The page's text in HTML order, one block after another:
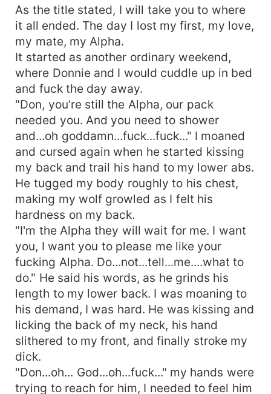
his sexuality which causes havoc up above. His
sexual appetite was greater than himself, he had
spent hundreds of years in hell satisfying his
needs until he outgrew and grown wiser and
eventually appointed as King by the beings who
need his power and legions of warriors behind
him. He was a wiser ruler and a better lover. Until
one day a human werewolf intrigued him and
made him second-guessed his beliefs in
monogamy. ***** Will Rain settle for his lifestyle?
Will Ranulf bends the rule for his love?Join me for
the Epic love story between two strong and very
hardhead
As the title stated, I will take you to where
it all ended. The day I lost my first, my love,
my mate, my Alpha.
It started as another ordinary weekend,
where Donnie and I would cuddle up in bed
and fuck the day away.
"Don, you're still the Alpha, our pack
needed you. And you need to shower
and...oh goddamn...fuck...fuck..." I moaned
and cursed again when he started kissing
my back and trail his hand to my lower abs.
He tugged my body roughly to his chest,
making my wolf growled as I felt his
hardness on my back.
"I'm the Alpha they will wait for me. I want
you, I want you to please me like your
fucking Alpha. Do...not...tell...me....what to
do." He said his words, as he grinds his
length to my lower back. I was moaning to
his demand, I was hard. He was kissing and
licking the back of my neck, his hand
slithered to my front, and finally stroke my
dick.
"Don...oh... God...oh...fuck..." my hands were
trying to reach for him, I needed to feel him